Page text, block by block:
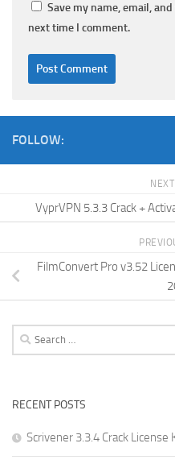
Save my name, email,
next time I comment.
FOLLOW:
VyprVPN 5.3.3 Crack +
FilmConvert Pro v3.52
Search
for:
RECENT POSTS
Scrivener 3.3.4 Crack